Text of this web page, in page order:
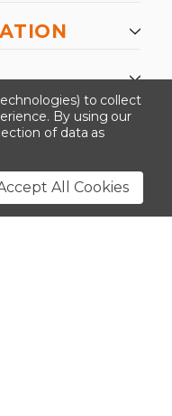
Policy
to collect
By using our
of data as
All Cookies